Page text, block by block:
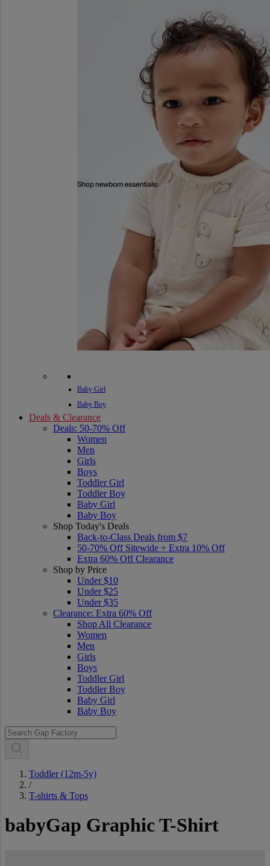
Baby Girl
Baby Boy
Deals & Clearance
Deals: 50-70% Off
Women
Men
Girls
Boys
Toddler Girl
Toddler Boy
Baby Girl
Baby Boy
Shop Today's Deals
Back-to-Class Deals from $7
50-70% Off Sitewide + Extra 10% Off
Extra 60% Off Clearance
Shop by Price
Under $10
Under $25
Under $35
Clearance: Extra 60% Off
Shop All Clearance
Women
Men
Girls
Boys
Toddler Girl
Toddler Boy
Baby Girl
Baby Boy
Toddler (12m-5y)
/
T-shirts & Tops
babyGap Graphic T-Shirt